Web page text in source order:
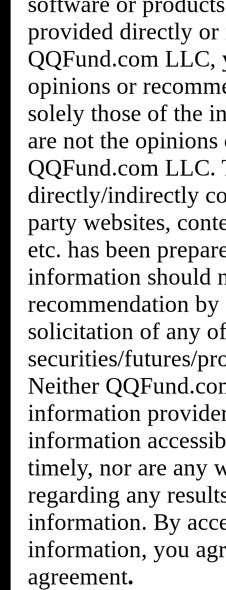
provided directly
QQFund.com LLC,
opinions or
solely those of the
are not the
QQFund.com LLC.
directly/indirectly
party websites,
etc. has been
information should
recommendation
solicitation of any
securities/futures/
Neither
information
information
timely, nor are any
regarding any
information. By
information, you
agreement.